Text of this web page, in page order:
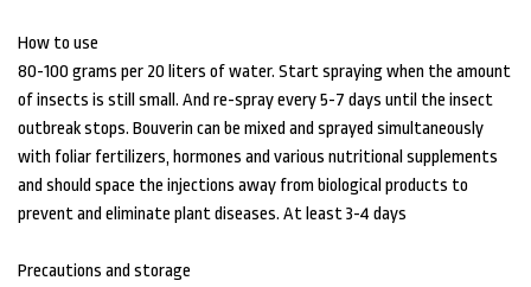
How to use
80-100 grams per 20 liters of water. Start spraying when the amount
of insects is still small. And re-spray every 5-7 days until the insect
outbreak stops. Bouverin can be mixed and sprayed simultaneously
with foliar fertilizers, hormones and various nutritional supplements
and should space the injections away from biological products to
prevent and eliminate plant diseases. At least 3-4 days
Precautions and storage